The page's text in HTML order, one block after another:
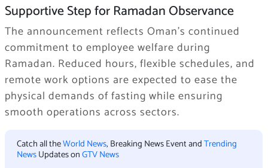
Supportive Step for Ramadan Observance
The announcement reflects Oman’s continued
commitment to employee welfare during
Ramadan. Reduced hours, flexible schedules, and
remote work options are expected to ease the
physical demands of fasting while ensuring
smooth operations across sectors.
Catch all theWorld News, Breaking News Event andTrending
NewsUpdates onGTV News